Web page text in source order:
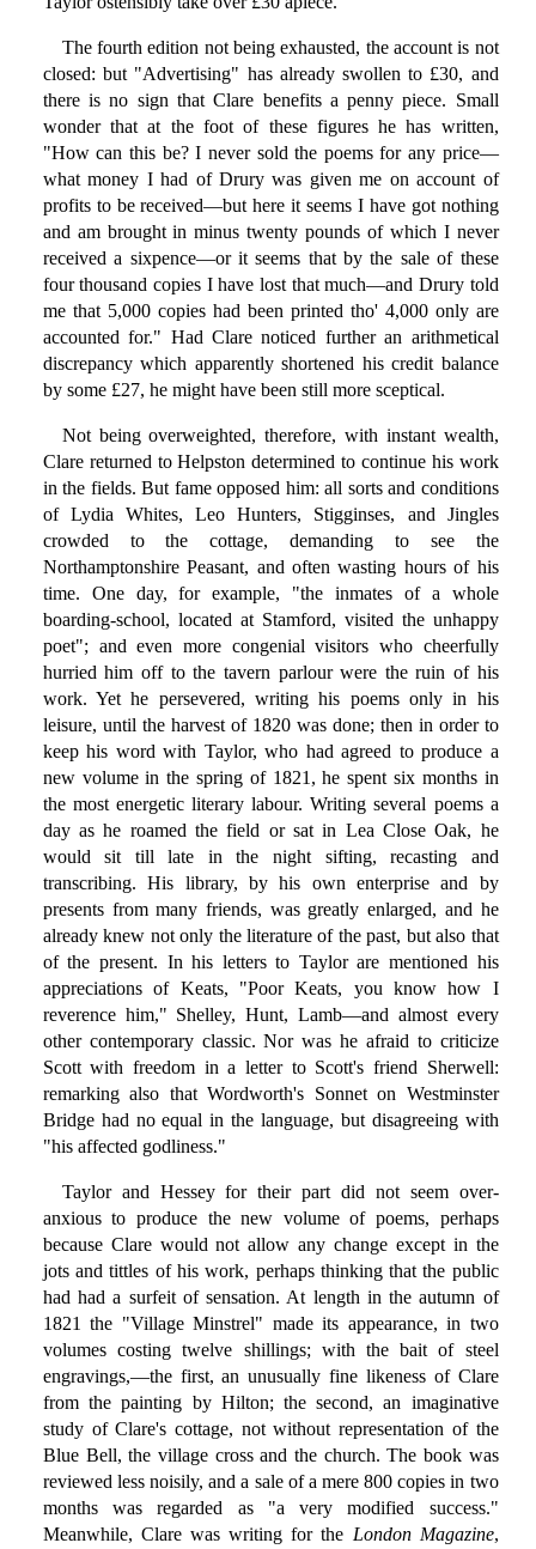
The fourth edition not being exhausted, the account is not
closed: but "Advertising" has already swollen to £30, and
there is no sign that Clare benefits a penny piece. Small
wonder that at the foot of these figures he has written,
"How can this be? I never sold the poems for any price—
what money I had of Drury was given me on account of
profits to be received—but here it seems I have got nothing
and am brought in minus twenty pounds of which I never
received a sixpence—or it seems that by the sale of these
four thousand copies I have lost that much—and Drury told
me that 5,000 copies had been printed tho' 4,000 only are
accounted for." Had Clare noticed further an arithmetical
discrepancy which apparently shortened his credit balance
by some £27, he might have been still more sceptical.
Not being overweighted, therefore, with instant wealth,
Clare returned to Helpston determined to continue his work
in the fields. But fame opposed him: all sorts and conditions
of Lydia Whites, Leo Hunters, Stigginses, and Jingles
crowded to the cottage, demanding to see the
Northamptonshire Peasant, and often wasting hours of his
time. One day, for example, "the inmates of a whole
boarding-school, located at Stamford, visited the unhappy
poet"; and even more congenial visitors who cheerfully
hurried him off to the tavern parlour were the ruin of his
work. Yet he persevered, writing his poems only in his
leisure, until the harvest of 1820 was done; then in order to
keep his word with Taylor, who had agreed to produce a
new volume in the spring of 1821, he spent six months in
the most energetic literary labour. Writing several poems a
day as he roamed the field or sat in Lea Close Oak, he
would sit till late in the night sifting, recasting and
transcribing. His library, by his own enterprise and by
presents from many friends, was greatly enlarged, and he
already knew not only the literature of the past, but also that
of the present. In his letters to Taylor are mentioned his
appreciations of Keats, "Poor Keats, you know how I
reverence him," Shelley, Hunt, Lamb—and almost every
other contemporary classic. Nor was he afraid to criticize
Scott with freedom in a letter to Scott's friend Sherwell:
remarking also that Wordworth's Sonnet on Westminster
Bridge had no equal in the language, but disagreeing with
"his affected godliness."
Taylor and Hessey for their part did not seem over-
anxious to produce the new volume of poems, perhaps
because Clare would not allow any change except in the
jots and tittles of his work, perhaps thinking that the public
had had a surfeit of sensation. At length in the autumn of
1821 the "Village Minstrel" made its appearance, in two
volumes costing twelve shillings; with the bait of steel
engravings,—the first, an unusually fine likeness of Clare
from the painting by Hilton; the second, an imaginative
study of Clare's cottage, not without representation of the
Blue Bell, the village cross and the church. The book was
reviewed less noisily, and a sale of a mere 800 copies in two
months was regarded as "a very modified success."
Meanwhile, Clare was writing for the London Magazine,